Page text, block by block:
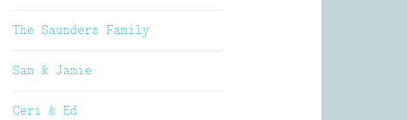
The Saunders Family
Sam & Jamie
Ceri & Ed